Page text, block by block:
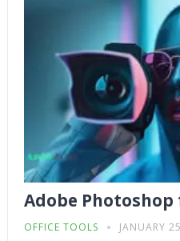
Adobe
OFFICE TOOLS JANUARY